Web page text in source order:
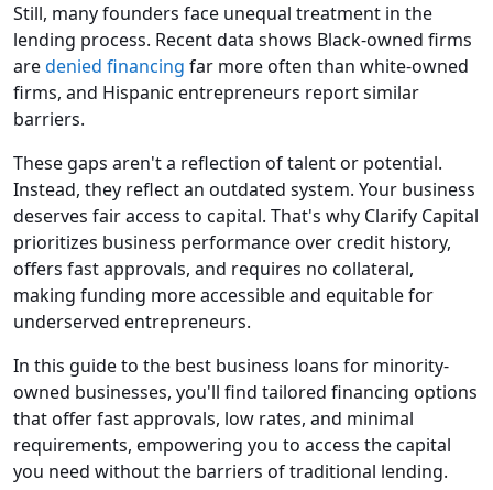
Still, many founders face unequal treatment in the
lending process. Recent data shows Black-owned firms
aredenied financing far more often than white-owned
firms, and Hispanic entrepreneurs report similar
barriers.
These gaps aren't a reflection of talent or potential.
Instead, they reflect an outdated system. Your business
deserves fair access to capital. That's why Clarify Capital
prioritizes business performance over credit history,
offers fast approvals, and requires no collateral,
making funding more accessible and equitable for
underserved entrepreneurs.
In this guide to the best business loans for minority-
owned businesses, you'll find tailored financing options
that offer fast approvals, low rates, and minimal
requirements, empowering you to access the capital
you need without the barriers of traditional lending.